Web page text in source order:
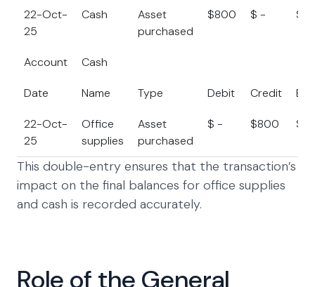
22-Oct-
25
Cash
Asset
purchased
$800 $ -
Account Cash
Date Name Type Debit Credit
22-Oct-
25
Office
supplies
Asset
purchased
$ - $800
This double-entry ensures that the transaction’s
impact on the final balances for office supplies
and cash is recorded accurately.
Role of the General